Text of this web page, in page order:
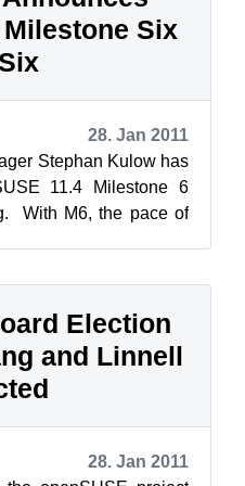
Six
28. Jan 2011
Stephan Kulow has
11.4 Milestone 6
With M6, the pace of
Election
and Linnell
28. Jan 2011